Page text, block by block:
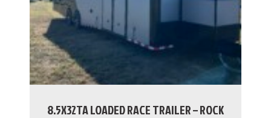
8.5X32TA LOADED RACE TRAILER – ROCK